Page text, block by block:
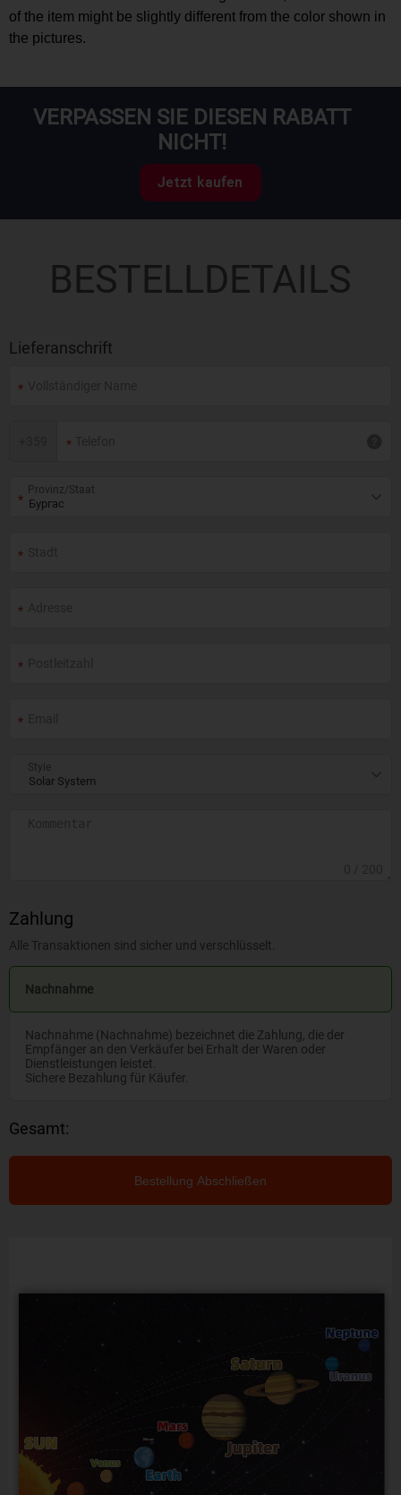
of the item might be slightly different from the color shown in
the pictures.
VERPASSEN SIE DIESEN RABATT
NICHT!
Jetzt kaufen
BESTELLDETAILS
Lieferanschrift
Provinz/Staat
Style
Zahlung
Alle Transaktionen sind sicher und verschlüsselt.
Nachnahme
Nachnahme (Nachnahme) bezeichnet die Zahlung, die der
Empfänger an den Verkäufer bei Erhalt der Waren oder
Dienstleistungen leistet.
Sichere Bezahlung für Käufer.
Gesamt:
Bestellung Abschließen